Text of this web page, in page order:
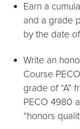
Earn a
and a grade
by the date
Write an
Course
grade of “A”
PECO 4980
“honors